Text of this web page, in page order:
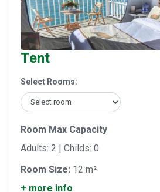
Tent
Select Rooms:
Room Max Capacity
Adults: 2 | Childs: 0
Room Size: 12 m²
+ more info